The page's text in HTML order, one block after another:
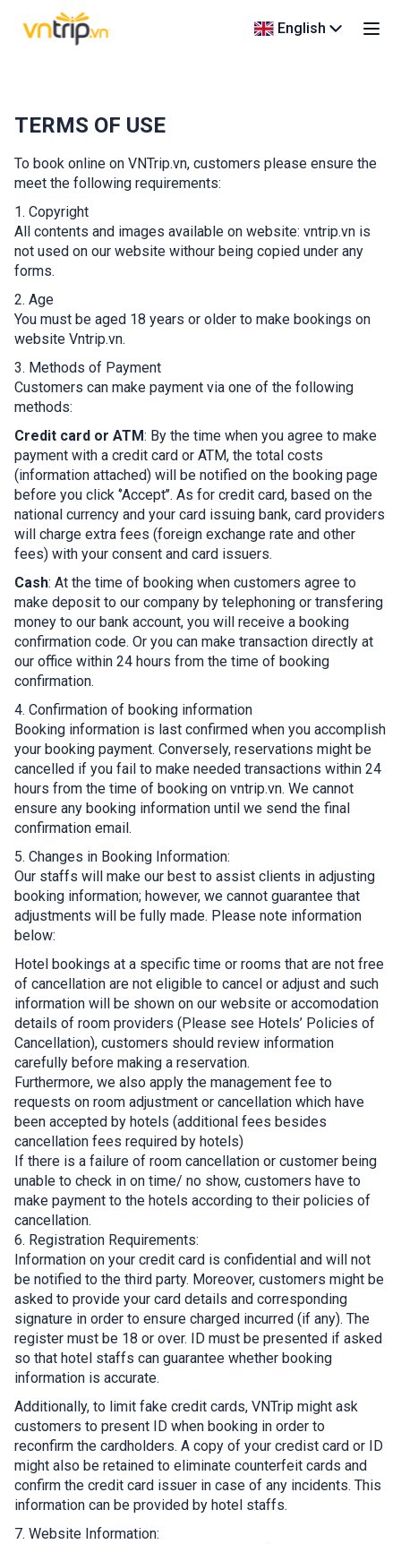
English
TERMS OF USE
To book online on VNTrip.vn, customers please ensure the
meet the following requirements:
1. Copyright
All contents and images available on website: vntrip.vn is
not used on our website withour being copied under any
forms.
2. Age
You must be aged 18 years or older to make bookings on
website Vntrip.vn.
3. Methods of Payment
Customers can make payment via one of the following
methods:
Credit card or ATM: By the time when you agree to make
payment with a credit card or ATM, the total costs
(information attached) will be notified on the booking page
before you click ‘’Accept’’. As for credit card, based on the
national currency and your card issuing bank, card providers
will charge extra fees (foreign exchange rate and other
fees) with your consent and card issuers.
Cash: At the time of booking when customers agree to
make deposit to our company by telephoning or transfering
money to our bank account, you will receive a booking
confirmation code. Or you can make transaction directly at
our office within 24 hours from the time of booking
confirmation.
4. Confirmation of booking information
Booking information is last confirmed when you accomplish
your booking payment. Conversely, reservations might be
cancelled if you fail to make needed transactions within 24
hours from the time of booking on vntrip.vn. We cannot
ensure any booking information until we send the final
confirmation email.
5. Changes in Booking Information:
Our staffs will make our best to assist clients in adjusting
booking information; however, we cannot guarantee that
adjustments will be fully made. Please note information
below:
Hotel bookings at a specific time or rooms that are not free
of cancellation are not eligible to cancel or adjust and such
information will be shown on our website or accomodation
details of room providers (Please see Hotels’ Policies of
Cancellation), customers should review information
carefully before making a reservation.
Furthermore, we also apply the management fee to
requests on room adjustment or cancellation which have
been accepted by hotels (additional fees besides
cancellation fees required by hotels)
If there is a failure of room cancellation or customer being
unable to check in on time/ no show, customers have to
make payment to the hotels according to their policies of
cancellation.
6. Registration Requirements:
Information on your credit card is confidential and will not
be notified to the third party. Moreover, customers might be
asked to provide your card details and corresponding
signature in order to ensure charged incurred (if any). The
register must be 18 or over. ID must be presented if asked
so that hotel staffs can guarantee whether booking
information is accurate.
Additionally, to limit fake credit cards, VNTrip might ask
customers to present ID when booking in order to
reconfirm the cardholders. A copy of your credist card or ID
might also be retained to eliminate counterfeit cards and
confirm the credit card issuer in case of any incidents. This
information can be provided by hotel staffs.
7. Website Information: